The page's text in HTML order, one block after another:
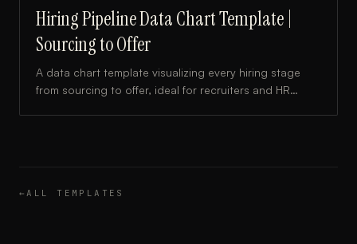
Hiring Pipeline Data Chart Template |
Sourcing to Offer
A data chart template visualizing every hiring stage
from sourcing to offer, ideal for recruiters and HR
←ALL TEMPLATES